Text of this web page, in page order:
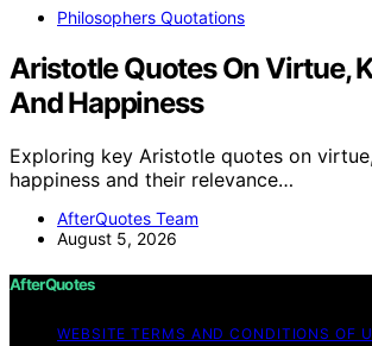
Philosophers Quotations
Aristotle Quotes On Virtue,
And Happiness
Exploring key Aristotle quotes on
happiness and their relevance…
AfterQuotes Team
August 5, 2026
AfterQuotes
WEBSITE TERMS AND CONDITIONS OF